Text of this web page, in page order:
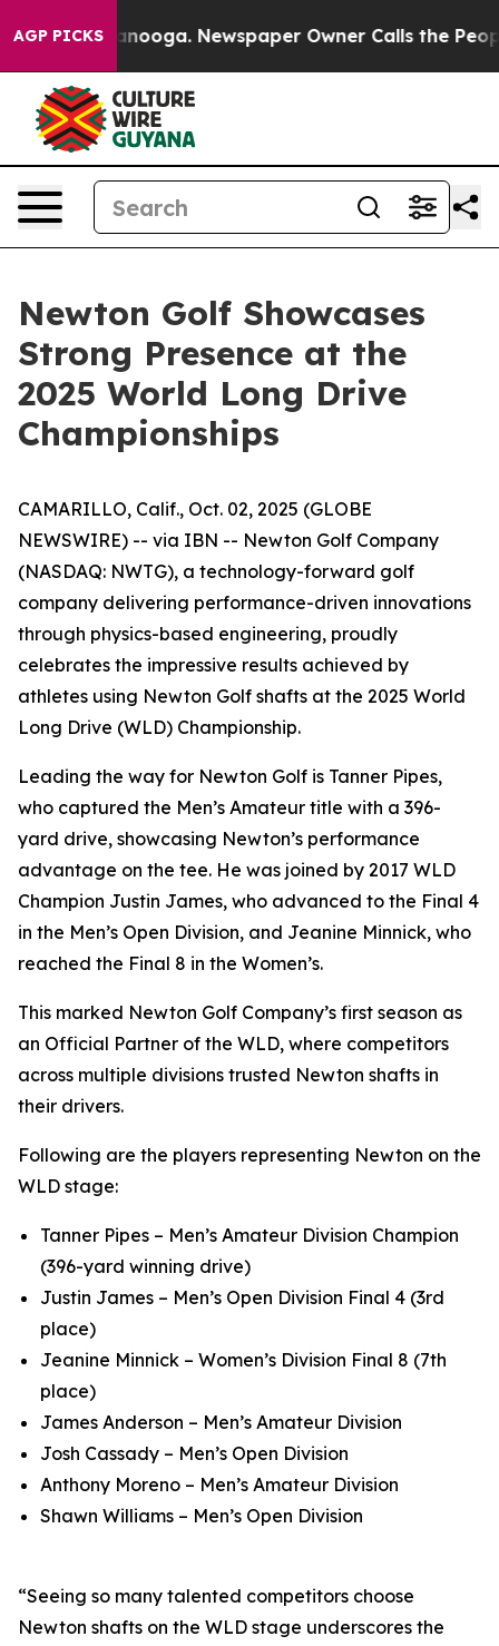
AGP PICKS
Chattanooga. Newspaper Owner Calls the People
Newton Golf Showcases
Strong Presence at the
2025 World Long Drive
Championships
CAMARILLO, Calif., Oct. 02, 2025 (GLOBE
NEWSWIRE) -- via IBN -- Newton Golf Company
(NASDAQ: NWTG), a technology-forward golf
company delivering performance-driven innovations
through physics-based engineering, proudly
celebrates the impressive results achieved by
athletes using Newton Golf shafts at the 2025 World
Long Drive (WLD) Championship.
Leading the way for Newton Golf is Tanner Pipes,
who captured the Men’s Amateur title with a 396-
yard drive, showcasing Newton’s performance
advantage on the tee. He was joined by 2017 WLD
Champion Justin James, who advanced to the Final 4
in the Men’s Open Division, and Jeanine Minnick, who
reached the Final 8 in the Women’s.
This marked Newton Golf Company’s first season as
an Official Partner of the WLD, where competitors
across multiple divisions trusted Newton shafts in
their drivers.
Following are the players representing Newton on the
WLD stage:
Tanner Pipes – Men’s Amateur Division Champion
(396-yard winning drive)
Justin James – Men’s Open Division Final 4 (3rd
place)
Jeanine Minnick – Women’s Division Final 8 (7th
place)
James Anderson – Men’s Amateur Division
Josh Cassady – Men’s Open Division
Anthony Moreno – Men’s Amateur Division
Shawn Williams – Men’s Open Division
“Seeing so many talented competitors choose
Newton shafts on the WLD stage underscores the